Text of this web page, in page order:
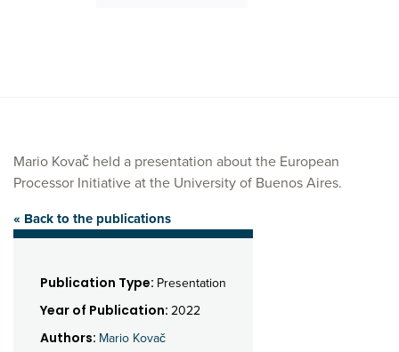
Mario Kovač held a presentation about the European
Processor Initiative at the University of Buenos Aires.
« Back to the publications
Publication Type: Presentation
Year of Publication: 2022
Authors: Mario Kovač